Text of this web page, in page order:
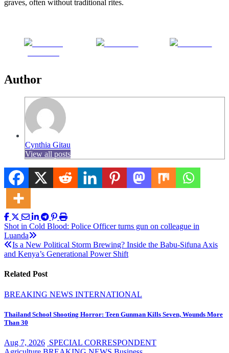
graves, often without traditional rites.
Author
Cynthia Gitau
View all posts
Post
navigation
Shot in Cold Blood: Police Officer turns gun on colleague in
Luanda
Is a New Political Storm Brewing? Inside the Babu-Sifuna Axis
and Kenya’s Generational Power Shift
Related Post
BREAKING NEWS INTERNATIONAL
Thailand School Shooting Horror: Teen Gunman Kills Seven, Wounds More
Than 30
Aug 7, 2026 SPECIAL CORRESPONDENT